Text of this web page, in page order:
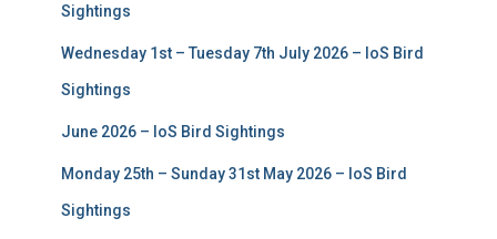
Sightings
Wednesday 1st – Tuesday 7th July 2026 – IoS Bird
Sightings
June 2026 – IoS Bird Sightings
Monday 25th – Sunday 31st May 2026 – IoS Bird
Sightings